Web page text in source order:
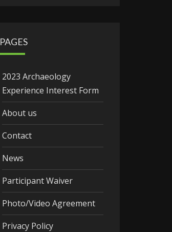
PAGES
2023 Archaeology
Experience Interest Form
About us
Contact
News
Participant Waiver
Photo/Video Agreement
Privacy Policy